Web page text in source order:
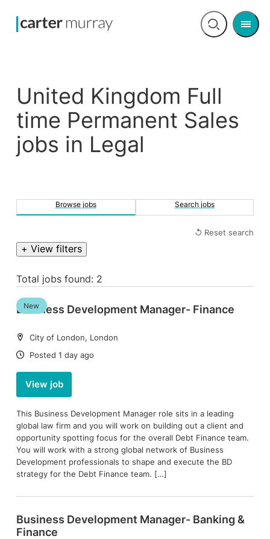
Open
Menu
United Kingdom Full
time Permanent Sales
jobs in Legal
Browse jobs Search jobs
↺ Reset search
+ View filters
Total jobs found: 2
Business Development Manager- Finance
New
Location:
City of London, London
Date:
Posted 1 day ago
View job
This Business Development Manager role sits in a leading
global law firm and you will work on building out a client and
opportunity spotting focus for the overall Debt Finance team.
You will work with a strong global network of Business
Development professionals to shape and execute the BD
strategy for the Debt Finance team. […]
Business Development Manager- Banking &
Finance